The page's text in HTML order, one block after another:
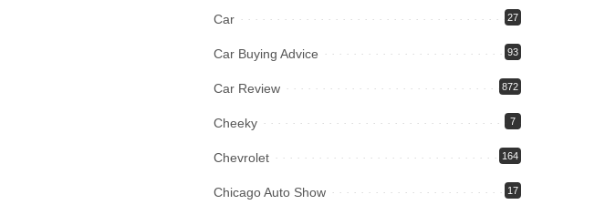
Car 27
Car Buying Advice 93
Car Review 872
Cheeky 7
Chevrolet 164
Chicago Auto Show 17